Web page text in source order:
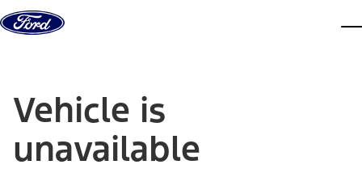
Skip to content
Vehicle is
unavailable